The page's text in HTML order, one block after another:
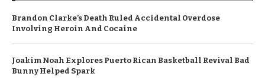
Brandon Clarke’s Death Ruled Accidental Overdose
Involving Heroin And Cocaine
Joakim Noah Explores Puerto Rican Basketball Revival Bad
Bunny Helped Spark